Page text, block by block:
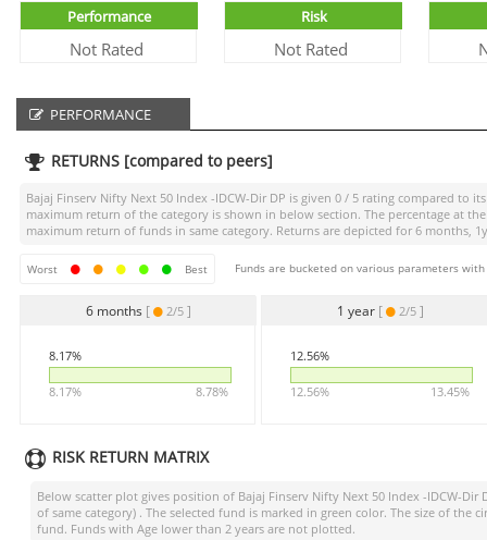
Performance
Not Rated
Risk
Not Rated
PERFORMANCE
RETURNS [compared to peers]
Bajaj Finserv Nifty Next 50 Index -IDCW-Dir DP is given 0 / 5 rating compared to
maximum return of the category is shown in below section. The percentage at
maximum return of funds in same category. Returns are depicted for 6 months,
Worst Best Funds are bucketed on various parameters
6 months [ 2/5 ]
8.17%
8.17% 8.78%
1 year [ 2/5]
12.56%
12.56% 13.45%
RISK RETURN MATRIX
Below scatter plot gives position of Bajaj Finserv Nifty Next 50 Index -IDCW-Dir
of same category) . The selected fund is marked in green color. The size of the
fund. Funds with Age lower than 2 years are not plotted.